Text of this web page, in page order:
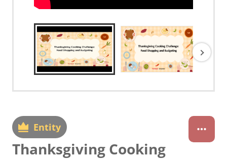
Entity
Thanksgiving Cooking